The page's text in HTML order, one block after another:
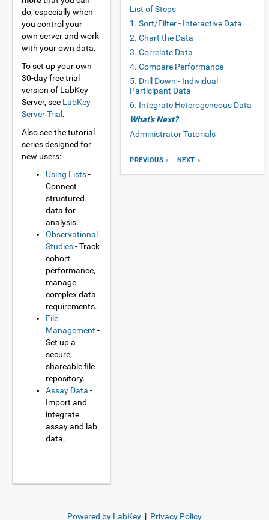
do, especially when
you control your
own server and work
with your own data.
To set up your own
30-day free trial
version of LabKey
Server, see LabKey
Server Trial .
Also see the tutorial
series designed for
new users:
Using Lists-
Connect
structured
data for
analysis.
Observational
Studies- Track
cohort
performance,
manage
complex data
requirements.
File
Management -
Set up a
secure,
shareable file
repository.
Assay Data -
Import and
integrate
assay and lab
data.
List of Steps
1. Sort/Filter - Interactive Data
2. Chart the Data
3. Correlate Data
4. Compare Performance
5. Drill Down - Individual
Participant Data
6. Integrate Heterogeneous Data
What's Next?
Administrator Tutorials
PREVIOUS NEXT
Powered by LabKey | Privacy Policy